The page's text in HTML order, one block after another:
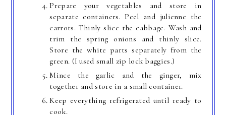
Prepare your vegetables and store in
separate containers. Peel and julienne the
carrots. Thinly slice the cabbage. Wash and
trim the spring onions and thinly slice.
Store the white parts separately from the
green. (I used small zip lock baggies.)
Mince the garlic and the ginger, mix
together and store in a small container.
Keep everything refrigerated until ready to
cook.